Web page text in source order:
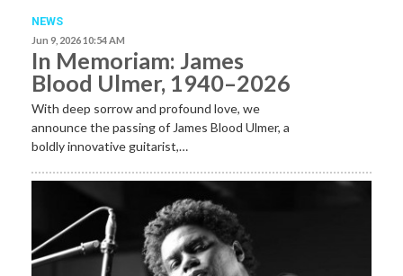
NEWS
Jun 9, 2026 10:54 AM
In Memoriam: James
Blood Ulmer, 1940–2026
With deep sorrow and profound love, we
announce the passing of James Blood Ulmer, a
boldly innovative guitarist,…